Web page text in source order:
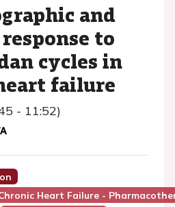
and
to
cycles in
failure
- 11:52)
Heart Failure -